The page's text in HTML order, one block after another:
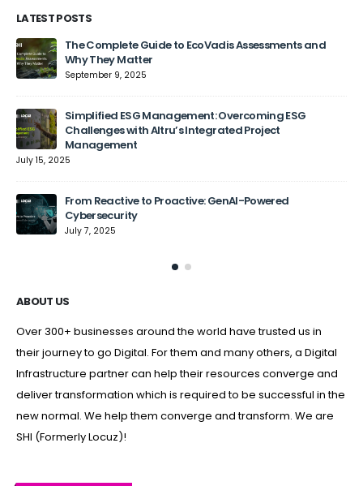
LATEST POSTS
The Complete Guide to EcoVadis Assessments and
Why They Matter
September 9, 2025
Simplified ESG Management: Overcoming ESG
Challenges with Altru’s Integrated Project
Management
July 15, 2025
From Reactive to Proactive: GenAI-Powered
Cybersecurity
July 7, 2025
ABOUT US
Over 300+ businesses around the world have trusted us in
their journey to go Digital. For them and many others, a Digital
Infrastructure partner can help their resources converge and
deliver transformation which is required to be successful in the
new normal. We help them converge and transform. We are
SHI (Formerly Locuz)!